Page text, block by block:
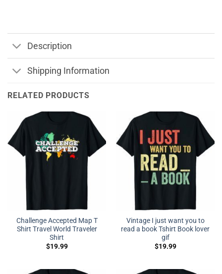
Description
Shipping Information
RELATED PRODUCTS
Challenge Accepted Map T
Shirt Travel World Traveler
Shirt
$19.99
Vintage I just want you to
read a book Tshirt Book lover
gif
$19.99